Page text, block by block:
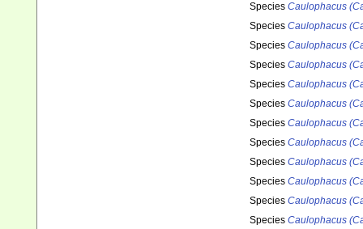
Species Caulophacus
Species Caulophacus
Species Caulophacus
Species Caulophacus
Species Caulophacus
Species Caulophacus
Species Caulophacus
Species Caulophacus
Species Caulophacus
Species Caulophacus
Species Caulophacus
Species Caulophacus